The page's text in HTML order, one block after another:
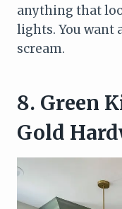
anything that
lights. You want
scream.
8. Green
Gold